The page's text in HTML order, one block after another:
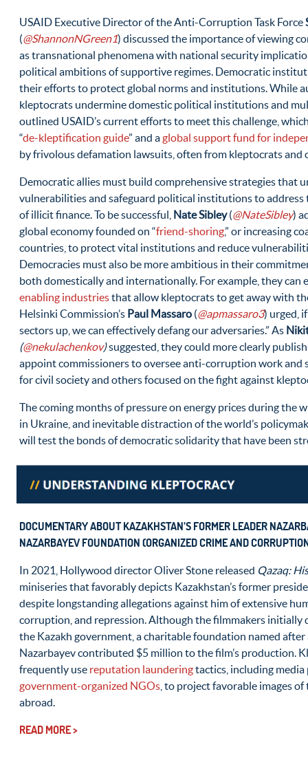
USAID Executive Director of the Anti-Corruption Task Force
(@ShannonNGreen1) discussed the importance of viewing
as transnational phenomena with national security
political ambitions of supportive regimes. Democratic
their efforts to protect global norms and institutions. While
kleptocrats undermine domestic political institutions and
outlined USAID’s current efforts to meet this challenge,
“de-kleptification guide” and aglobal support fund for
by frivolous defamation lawsuits, often from kleptocrats and
Democratic allies must build comprehensive strategies that
vulnerabilities and safeguard political institutions to address
of illicit finance. To be successful, Nate Sibley(@NateSibley)
global economy founded on “friend-shoring,” or increasing
countries, to protect vital institutions and reduce
Democracies must also be more ambitious in their
both domestically and internationally. For example, they can
enabling industriesthat allow kleptocrats to get away with
Helsinki Commission’s Paul Massaro (@apmassaro3) urged,
sectors up, we can effectively defang our adversaries.” As
(@nekulachenkov)suggested, they could more clearly
appoint commissioners to oversee anti-corruption work and
for civil society and others focused on the fight against
The coming months of pressure on energy prices during the
in Ukraine, and inevitable distraction of the world’s
will test the bonds of democratic solidarity that have been
DOCUMENTARY ABOUT KAZAKHSTAN’S FORMER LEADER
NAZARBAYEV FOUNDATION (ORGANIZED CRIME AND
In 2021, Hollywood director Oliver Stone released Qazaq:
miniseries that favorably depicts Kazakhstan’s former
despite longstanding allegations against him of extensive
corruption, and repression. Although the filmmakers initially
the Kazakh government, a charitable foundation named
Nazarbayev contributed $5 million to the film’s production.
frequently use reputation launderingtactics, including
government-organized NGOs , to project favorable images
abroad.
READ MORE >